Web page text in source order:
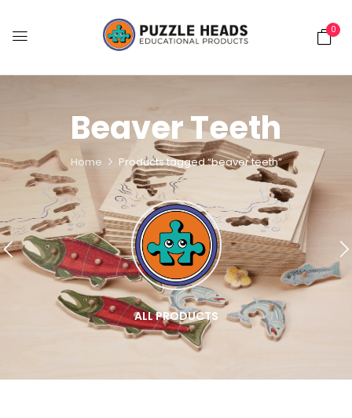
0
Beaver Teeth
Home Products tagged “beaver teeth”
ALL PRODUCTS